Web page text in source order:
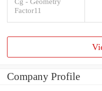
Factor11
Company Profile